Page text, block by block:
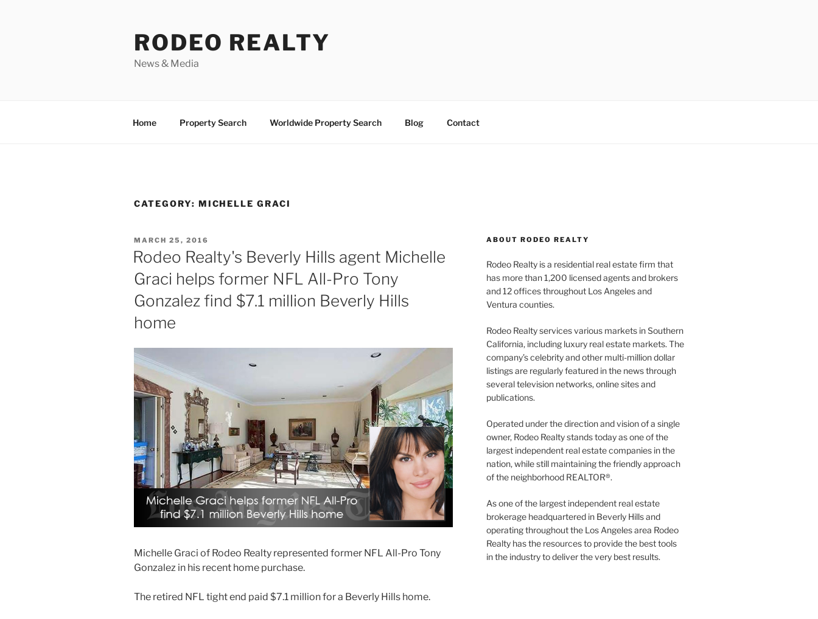
RODEO REALTY
News & Media
Home Property Search Worldwide Property Search Blog Contact
CATEGORY: MICHELLE GRACI
POSTED
ON
MARCH 25, 2016
Rodeo Realty's Beverly Hills agent Michelle
Graci helps former NFL All-Pro Tony
Gonzalez find $7.1 million Beverly Hills
home
Michelle Graci of Rodeo Realty represented former NFL All-Pro Tony
Gonzalez in his recent home purchase.
The retired NFL tight end paid $7.1 million for a Beverly Hills home.
ABOUT RODEO REALTY
Rodeo Realty is a residential real estate firm that
has more than 1,200 licensed agents and brokers
and 12 offices throughout Los Angeles and
Ventura counties.
Rodeo Realty services various markets in Southern
California, including luxury real estate markets. The
company’s celebrity and other multi-million dollar
listings are regularly featured in the news through
several television networks, online sites and
publications.
Operated under the direction and vision of a single
owner, Rodeo Realty stands today as one of the
largest independent real estate companies in the
nation, while still maintaining the friendly approach
of the neighborhood REALTOR®.
As one of the largest independent real estate
brokerage headquartered in Beverly Hills and
operating throughout the Los Angeles area Rodeo
Realty has the resources to provide the best tools
in the industry to deliver the very best results.